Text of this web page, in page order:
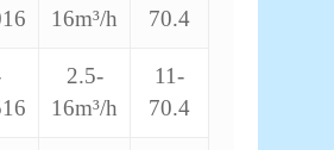
16m³/h
70.4
2.5-
16m³/h
11-
70.4